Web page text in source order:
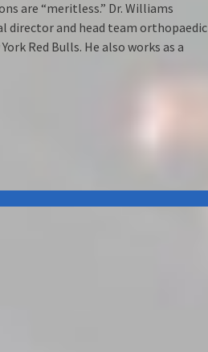
are “meritless.” Dr. Williams
director and head team orthopaedic
Red Bulls. He also works as a